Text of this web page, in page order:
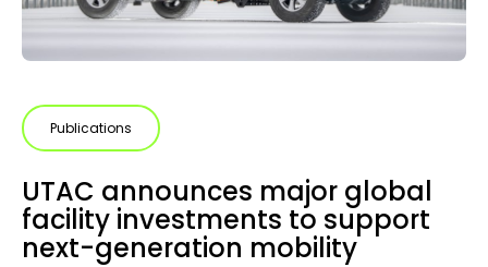
Publications
UTAC announces major global
facility investments to support
next-generation mobility